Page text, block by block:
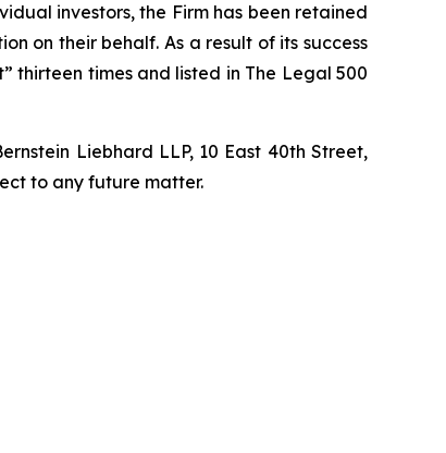
investors, the Firm has been retained
on their behalf. As a result of its success
thirteen times and listed in The Legal 500
Liebhard LLP, 10 East 40th Street,
to any future matter.